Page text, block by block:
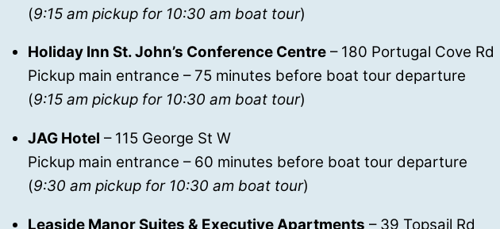
(9:15 am pickup for 10:30 am boat tour)
Holiday Inn St. John’s Conference Centre– 180 Portugal Cove Rd
Pickup main entrance – 75 minutes before boat tour departure
(9:15 am pickup for 10:30 am boat tour)
JAG Hotel – 115 George St W
Pickup main entrance – 60 minutes before boat tour departure
(9:30 am pickup for 10:30 am boat tour)
Leaside Manor Suites & Executive Apartments – 39 Topsail Rd